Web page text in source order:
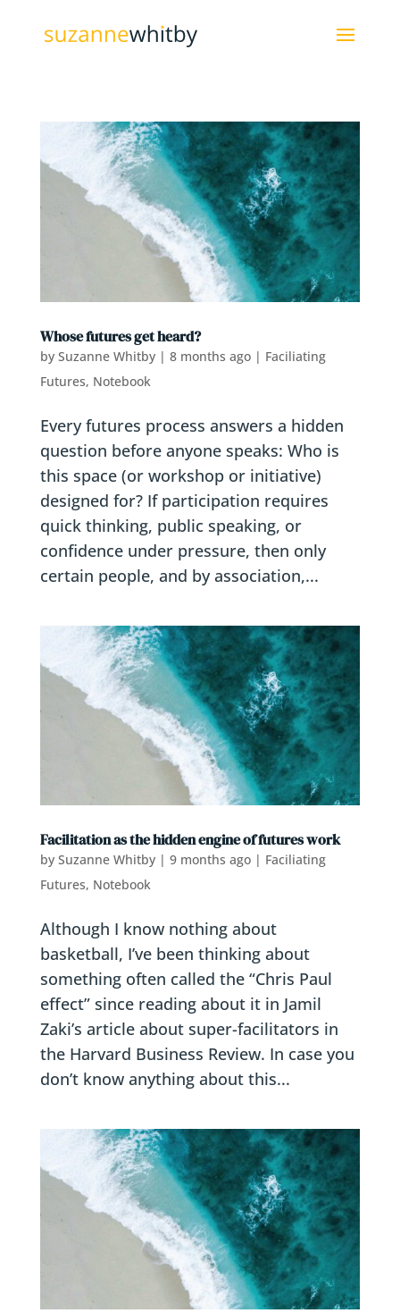
Whose futures get heard?
by Suzanne Whitby| 8 months ago| Faciliating
Futures, Notebook
Every futures process answers a hidden
question before anyone speaks: Who is
this space (or workshop or initiative)
designed for? If participation requires
quick thinking, public speaking, or
confidence under pressure, then only
certain people, and by association,...
Facilitation as the hidden engine of futures work
by Suzanne Whitby| 9 months ago| Faciliating
Futures, Notebook
Although I know nothing about
basketball, I’ve been thinking about
something often called the “Chris Paul
effect” since reading about it in Jamil
Zaki’s article about super-facilitators in
the Harvard Business Review. In case you
don’t know anything about this...